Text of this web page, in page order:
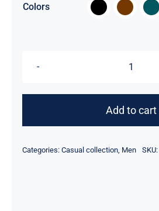
Colors
Men
quantity
Add to cart
Categories: Casual collection, Men SKU: